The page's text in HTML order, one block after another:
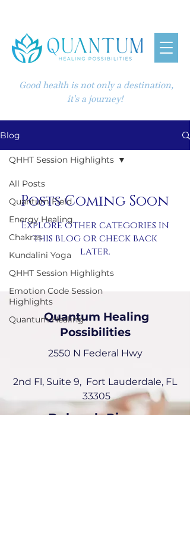
Good health is not only a destination,
it's a journey!
Blog
All Posts
Quantum Field
Energy Healing
Chakras
Kundalini Yoga
QHHT Session Highlights
Emotion Code Session
Highlights
Quantum Healing
QHHT Session Highlights
Posts Coming Soon
Explore other categories in
this blog or check back
later.
Quantum Healing
Possibilities
2550 N Federal Hwy
2nd Fl, Suite 9, Fort Lauderdale, FL
33305
Deborah Picou